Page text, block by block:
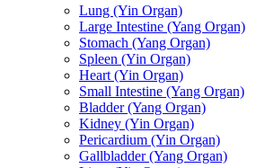
Lung (Yin Organ)
Large Intestine (Yang Organ)
Stomach (Yang Organ)
Spleen (Yin Organ)
Heart (Yin Organ)
Small Intestine (Yang Organ)
Bladder (Yang Organ)
Kidney (Yin Organ)
Pericardium (Yin Organ)
Gallbladder (Yang Organ)